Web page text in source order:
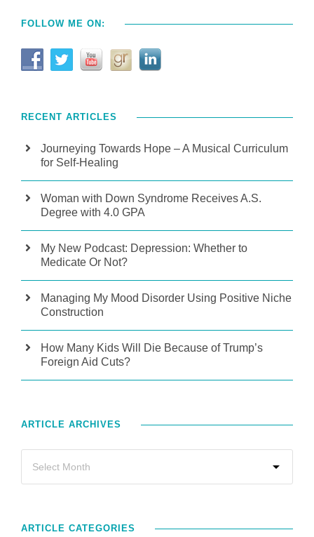
FOLLOW ME ON:
RECENT ARTICLES
Journeying Towards Hope – A Musical Curriculum
for Self-Healing
Woman with Down Syndrome Receives A.S.
Degree with 4.0 GPA
My New Podcast: Depression: Whether to
Medicate Or Not?
Managing My Mood Disorder Using Positive Niche
Construction
How Many Kids Will Die Because of Trump’s
Foreign Aid Cuts?
ARTICLE ARCHIVES
ARTICLE CATEGORIES